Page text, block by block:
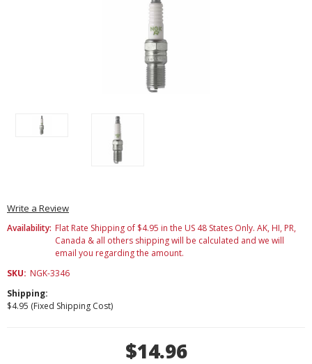
Write a Review
Availability: Flat Rate Shipping of $4.95 in the US 48 States Only. AK, HI, PR,
Canada & all others shipping will be calculated and we will
email you regarding the amount.
SKU: NGK-3346
Shipping:
$4.95 (Fixed Shipping Cost)
$14.96